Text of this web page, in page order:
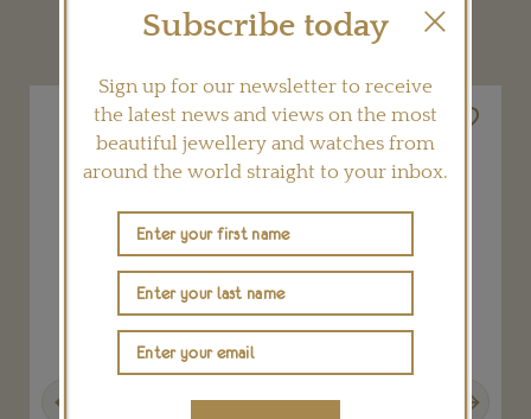
YOU MAY ALSO LIKE
Subscribe today
Sign up for our newsletter to receive
the latest news and views on the most
beautiful jewellery and watches from
around the world straight to your inbox.